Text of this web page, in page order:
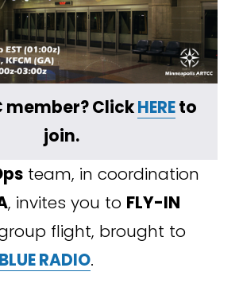
member? Click HERE to
join.
team, in coordination
, invites you to FLY-IN
flight, brought to
RADIO.